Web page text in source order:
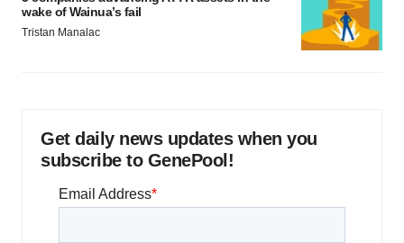
wake of Wainua’s fail
Tristan Manalac
Get daily news updates when you
subscribe to GenePool!